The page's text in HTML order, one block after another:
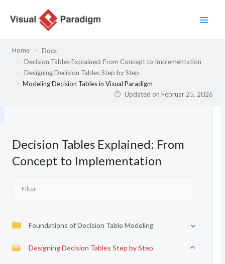
Inhalt
Home
Docs
Decision Tables Explained: From Concept to Implementation
Designing Decision Tables Step by Step
Modeling Decision Tables in Visual Paradigm
Updated onFebruar 25, 2026
Decision Tables Explained: From
Concept to Implementation
Foundations of Decision Table Modeling
Designing Decision Tables Step by Step